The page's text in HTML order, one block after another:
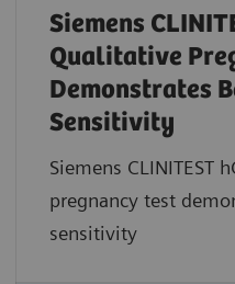
Siemens
Qualitative
Demonstrates
Sensitivity
Siemens CLINITEST
pregnancy test
sensitivity